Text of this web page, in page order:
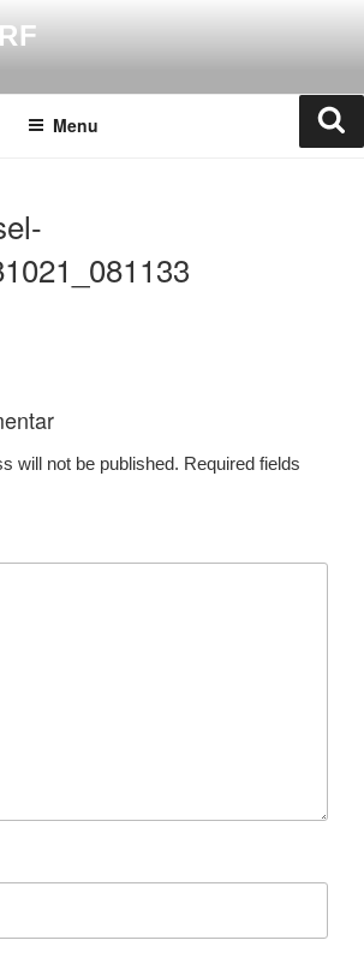
Menu
will not be published. Required fields